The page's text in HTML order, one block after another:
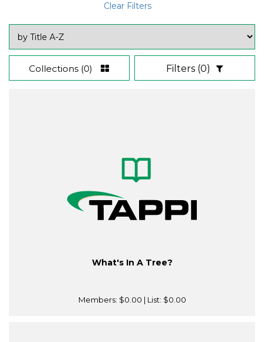
Clear Filters
Collections (0) Filters (0)
What's In A Tree?
Members: $0.00 | List: $0.00